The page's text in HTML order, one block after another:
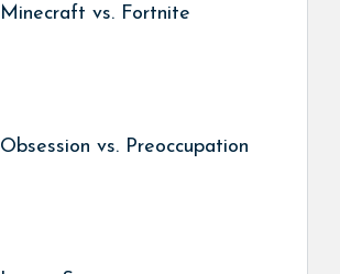
Minecraft vs. Fortnite
Obsession vs. Preoccupation